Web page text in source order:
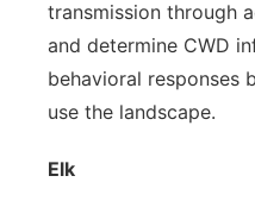
transmission through
and determine CWD
behavioral responses
use the landscape.
Elk